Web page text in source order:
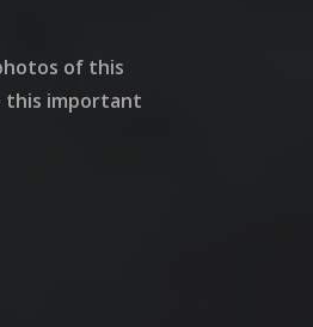
of this
this important